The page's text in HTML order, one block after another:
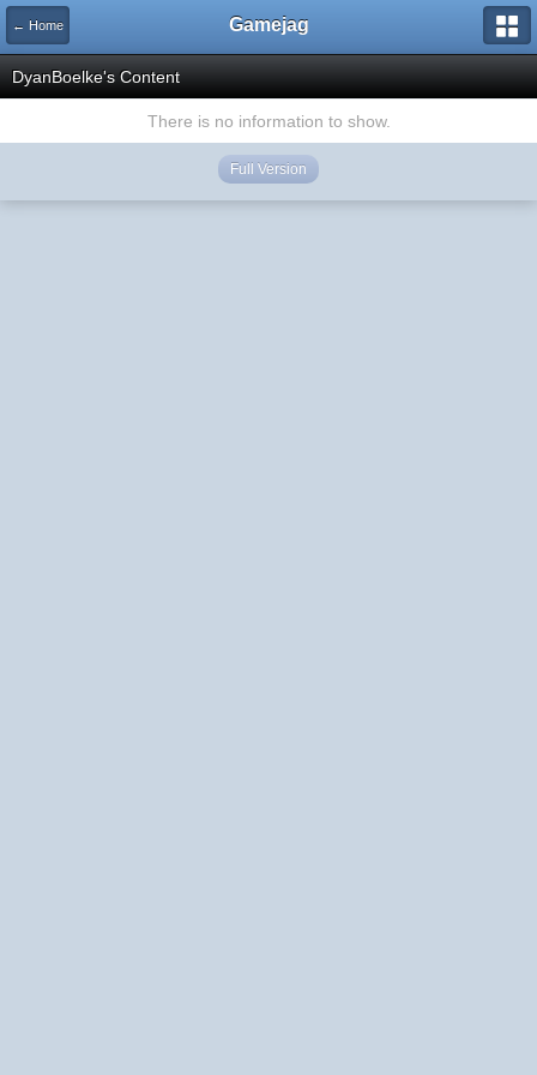
← Home Gamejag
DyanBoelke's Content
There is no information to show.
Full Version